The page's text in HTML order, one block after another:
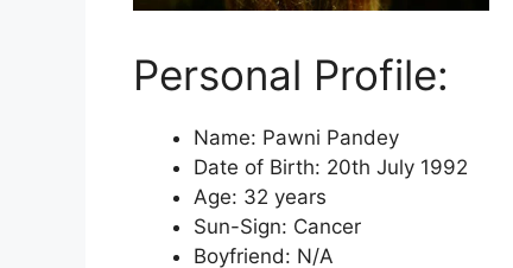
Personal Profile:
Name: Pawni Pandey
Date of Birth: 20th July 1992
Age: 32 years
Sun-Sign: Cancer
Boyfriend: N/A